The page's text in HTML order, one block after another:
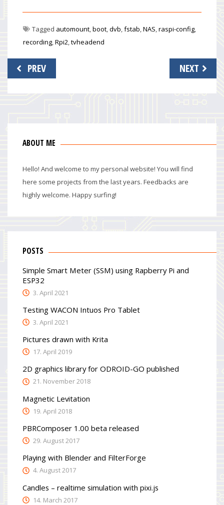
Tagged automount boot dvb fstab NAS raspi-config
recording Rpi2 tvheadend
Post
navigation
PREV NEXT
ABOUT ME
Hello! And welcome to my personal website! You will find
here some projects from the last years. Feedbacks are
highly welcome. Happy surfing!
POSTS
Simple Smart Meter (SSM) using Rapberry Pi and
ESP32
3. April 2021
Testing WACON Intuos Pro Tablet
3. April 2021
Pictures drawn with Krita
17. April 2019
2D graphics library for ODROID-GO published
21. November 2018
Magnetic Levitation
19. April 2018
PBRComposer 1.00 beta released
29. August 2017
Playing with Blender and FilterForge
4. August 2017
Candles – realtime simulation with pixi.js
14. March 2017